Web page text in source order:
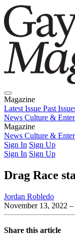
Magazine
Latest Issue Past
News Culture &
Magazine
Latest IssuePast
News Culture &
Sign In Sign Up
Sign In Sign Up
Drag Race
Jordan Robledo
November 13, 2022 –
Share this article